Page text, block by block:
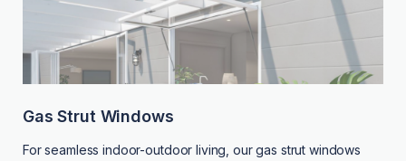
Gas Strut Windows
For seamless indoor-outdoor living, our gas strut windows